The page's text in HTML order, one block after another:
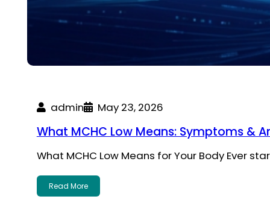
admin May 23, 2026
What MCHC Low Means: Symptoms &
What MCHC Low Means for Your Body Ever
Read More